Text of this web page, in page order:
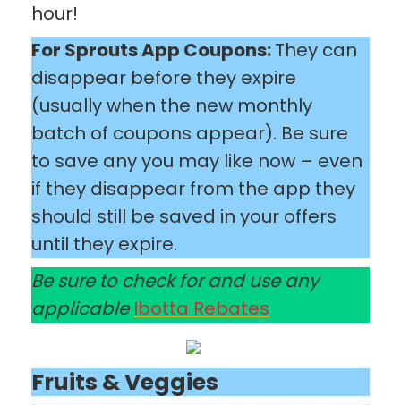
hour!
For Sprouts App Coupons:They can
disappear before they expire
(usually when the new monthly
batch of coupons appear). Be sure
to save any you may like now – even
if they disappear from the app they
should still be saved in your offers
until they expire.
Be sure to check for and use any
applicableIbotta Rebates
Fruits & Veggies